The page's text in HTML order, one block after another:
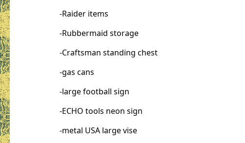
-Raider items
-Rubbermaid storage
-Craftsman standing chest
-gas cans
-large football sign
-ECHO tools neon sign
-metal USA large vise